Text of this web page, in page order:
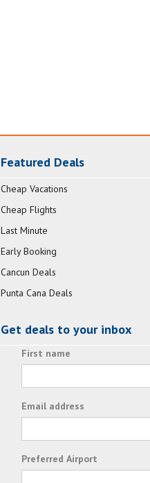
Featured Deals
Cheap Vacations
Cheap Flights
Last Minute
Early Booking
Cancun Deals
Punta Cana Deals
Get deals to your inbox
First name
Email address
Preferred Airport